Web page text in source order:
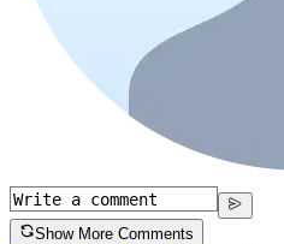
Show More Comments